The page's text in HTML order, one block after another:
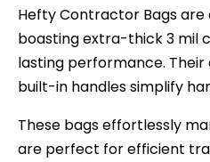
Hefty Contractor Bags are
boasting extra-thick 3 mil
lasting performance.
built-in handles simplify
These bags effortlessly
are perfect for efficient